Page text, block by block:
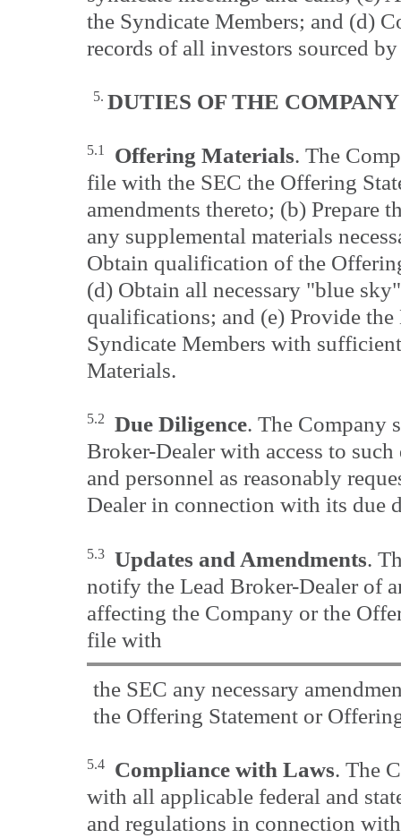
the Syndicate Members; and (d)
records of all investors sourced
5. DUTIES OF THE COMPANY
5.1 Offering Materials. The
file with the SEC the Offering
amendments thereto; (b) Prepare
any supplemental materials
Obtain qualification of the
(d) Obtain all necessary "blue
qualifications; and (e) Provide
Syndicate Members with
Materials.
5.2 Due Diligence. The Company
Broker-Dealer with access to
and personnel as reasonably
Dealer in connection with its due
5.3 Updates and Amendments.
notify the Lead Broker-Dealer of
affecting the Company or the
file with
the SEC any necessary
the Offering Statement or
5.4 Compliance with Laws. The
with all applicable federal and
and regulations in connection